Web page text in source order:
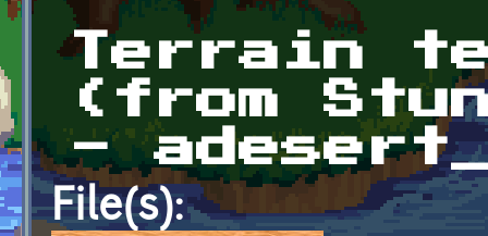
Terrain
(from
-
File(s):